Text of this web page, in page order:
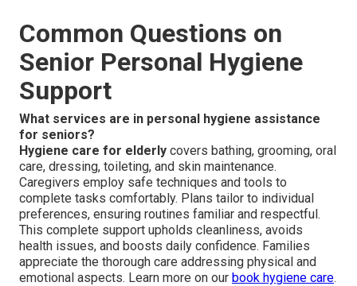
Common Questions on
Senior Personal Hygiene
Support
What services are in personal hygiene assistance
for seniors?
Hygiene care for elderly covers bathing, grooming, oral
care, dressing, toileting, and skin maintenance.
Caregivers employ safe techniques and tools to
complete tasks comfortably. Plans tailor to individual
preferences, ensuring routines familiar and respectful.
This complete support upholds cleanliness, avoids
health issues, and boosts daily confidence. Families
appreciate the thorough care addressing physical and
emotional aspects. Learn more on our book hygiene care.